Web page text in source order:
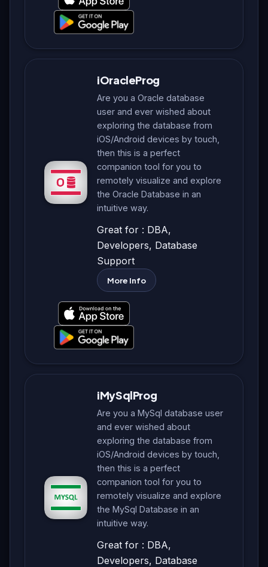
iOracleProg
Are you a Oracle database
user and ever wished about
exploring the database from
iOS/Android devices by touch,
then this is a perfect
companion tool for you to
remotely visualize and explore
the Oracle Database in an
intuitive way.
Great for : DBA,
Developers, Database
Support
More Info
iMySqlProg
Are you a MySql database user
and ever wished about
exploring the database from
iOS/Android devices by touch,
then this is a perfect
companion tool for you to
remotely visualize and explore
the MySql Database in an
intuitive way.
Great for : DBA,
Developers, Database